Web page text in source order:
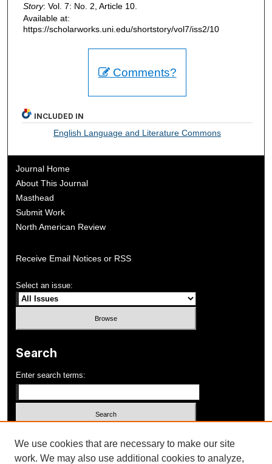
Story: Vol. 7: No. 2, Article 10.
Available at:
https://scholarworks.uni.edu/shortstory/vol7/iss2/10
Comments?
INCLUDED IN
English Language and Literature Commons
Journal Home
About This Journal
Masthead
Submit Work
North American Review
Receive Email Notices or RSS
Select an issue:
Search
Enter search terms:
We use cookies that are necessary to make our site
work. We may also use additional cookies to analyze,